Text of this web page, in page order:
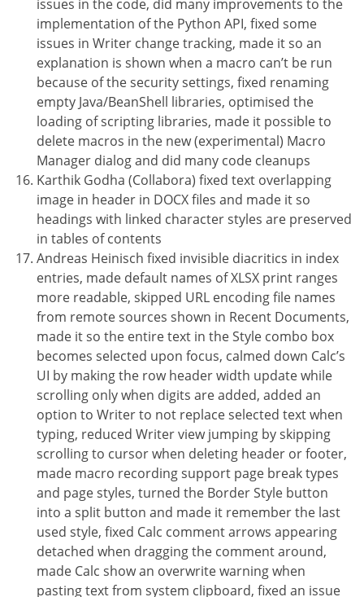
issues in the code, did many improvements to the
implementation of the Python API, fixed some
issues in Writer change tracking, made it so an
explanation is shown when a macro can’t be run
because of the security settings, fixed renaming
empty Java/BeanShell libraries, optimised the
loading of scripting libraries, made it possible to
delete macros in the new (experimental) Macro
Manager dialog and did many code cleanups
Karthik Godha (Collabora) fixed text overlapping
image in header in DOCX files and made it so
headings with linked character styles are preserved
in tables of contents
Andreas Heinisch fixed invisible diacritics in index
entries, made default names of XLSX print ranges
more readable, skipped URL encoding file names
from remote sources shown in Recent Documents,
made it so the entire text in the Style combo box
becomes selected upon focus, calmed down Calc’s
UI by making the row header width update while
scrolling only when digits are added, added an
option to Writer to not replace selected text when
typing, reduced Writer view jumping by skipping
scrolling to cursor when deleting header or footer,
made macro recording support page break types
and page styles, turned the Border Style button
into a split button and made it remember the last
used style, fixed Calc comment arrows appearing
detached when dragging the comment around,
made Calc show an overwrite warning when
pasting text from system clipboard, fixed an issue